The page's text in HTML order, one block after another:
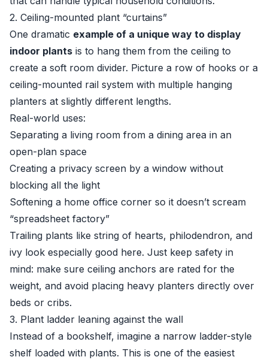
2. Ceiling-mounted plant “curtains”
One dramatic example of a unique way to display
indoor plants is to hang them from the ceiling to
create a soft room divider. Picture a row of hooks or a
ceiling-mounted rail system with multiple hanging
planters at slightly different lengths.
Real-world uses:
Separating a living room from a dining area in an
open-plan space
Creating a privacy screen by a window without
blocking all the light
Softening a home office corner so it doesn’t scream
“spreadsheet factory”
Trailing plants like string of hearts, philodendron, and
ivy look especially good here. Just keep safety in
mind: make sure ceiling anchors are rated for the
weight, and avoid placing heavy planters directly over
beds or cribs.
3. Plant ladder leaning against the wall
Instead of a bookshelf, imagine a narrow ladder-style
shelf loaded with plants. This is one of the easiest